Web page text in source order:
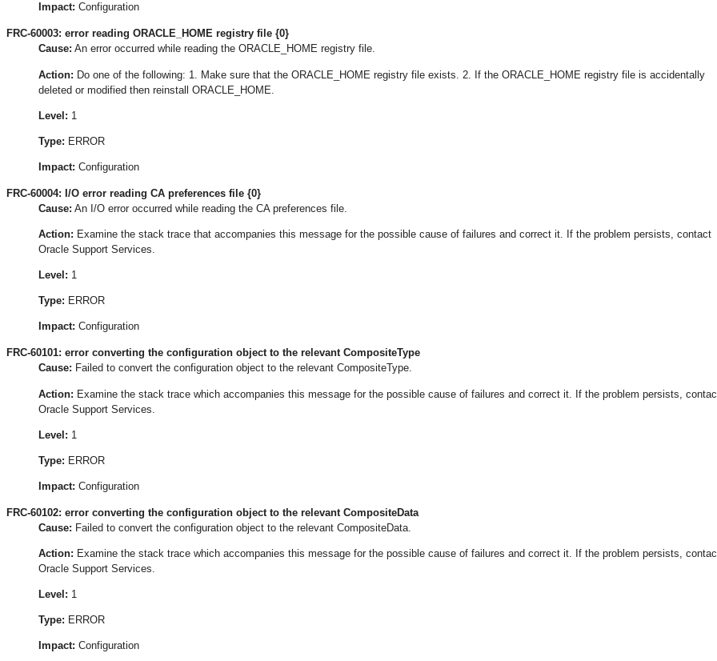
Impact: Configuration
FRC-60003: error reading ORACLE_HOME registry file {0}
Cause: An error occurred while reading the ORACLE_HOME registry file.
Action: Do one of the following: 1. Make sure that the ORACLE_HOME registry file exists. 2. If the ORACLE_HOME registry file is accidentally
deleted or modified then reinstall ORACLE_HOME.
Level: 1
Type: ERROR
Impact: Configuration
FRC-60004: I/O error reading CA preferences file {0}
Cause: An I/O error occurred while reading the CA preferences file.
Action: Examine the stack trace that accompanies this message for the possible cause of failures and correct it. If the problem persists, contact
Oracle Support Services.
Level: 1
Type: ERROR
Impact: Configuration
FRC-60101: error converting the configuration object to the relevant CompositeType
Cause: Failed to convert the configuration object to the relevant CompositeType.
Action: Examine the stack trace which accompanies this message for the possible cause of failures and correct it. If the problem persists,
Oracle Support Services.
Level: 1
Type: ERROR
Impact: Configuration
FRC-60102: error converting the configuration object to the relevant CompositeData
Cause: Failed to convert the configuration object to the relevant CompositeData.
Action: Examine the stack trace which accompanies this message for the possible cause of failures and correct it. If the problem persists,
Oracle Support Services.
Level: 1
Type: ERROR
Impact: Configuration